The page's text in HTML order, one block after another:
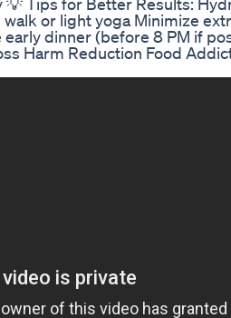
or light yoga Minimize
dinner (before 8 PM if
Harm Reduction Food